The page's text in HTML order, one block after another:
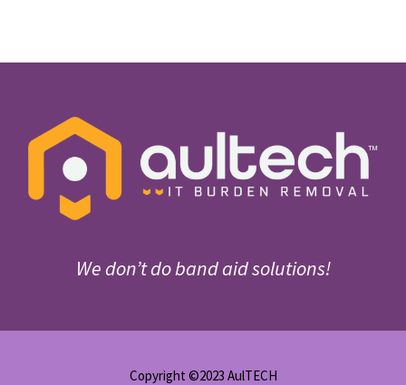
We don’t do band aid solutions!
Copyright ©2023 AulTECH